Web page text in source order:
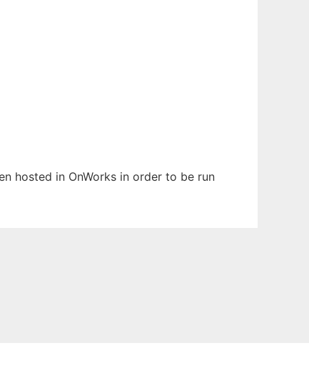
hosted in OnWorks in order to be run